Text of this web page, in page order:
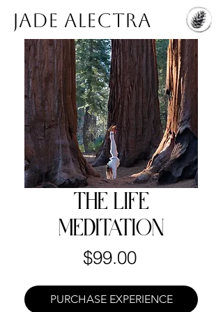
Jade Alectra
THE LIFE
MEDITATION
$99.00Price
PURCHASE EXPERIENCE